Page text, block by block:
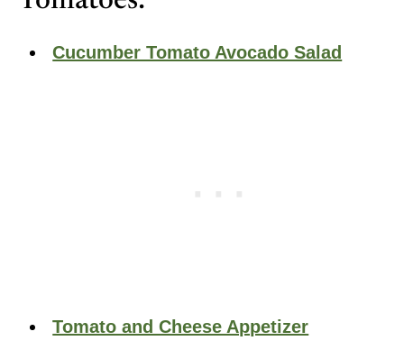
Cucumber Tomato Avocado Salad
Tomato and Cheese Appetizer